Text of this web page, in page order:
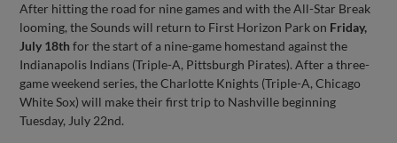
After hitting the road for nine games and with the All-Star Break
looming, the Sounds will return to First Horizon Park on Friday,
July 18th for the start of a nine-game homestand against the
Indianapolis Indians (Triple-A, Pittsburgh Pirates). After a three-
game weekend series, the Charlotte Knights (Triple-A, Chicago
White Sox) will make their first trip to Nashville beginning
Tuesday, July 22nd.